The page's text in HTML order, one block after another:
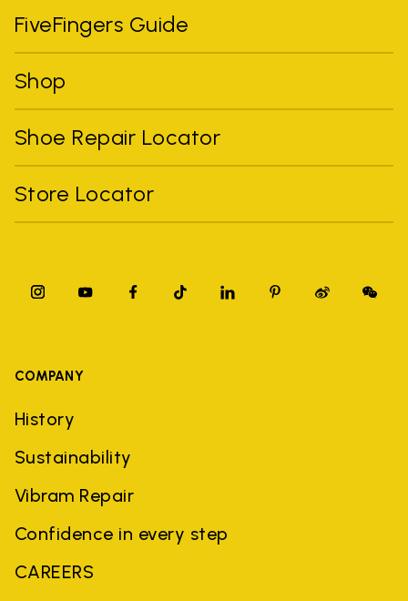
FiveFingers Guide
Shop
Shoe Repair Locator
Store Locator
COMPANY
History
Sustainability
Vibram Repair
Confidence in every step
CAREERS